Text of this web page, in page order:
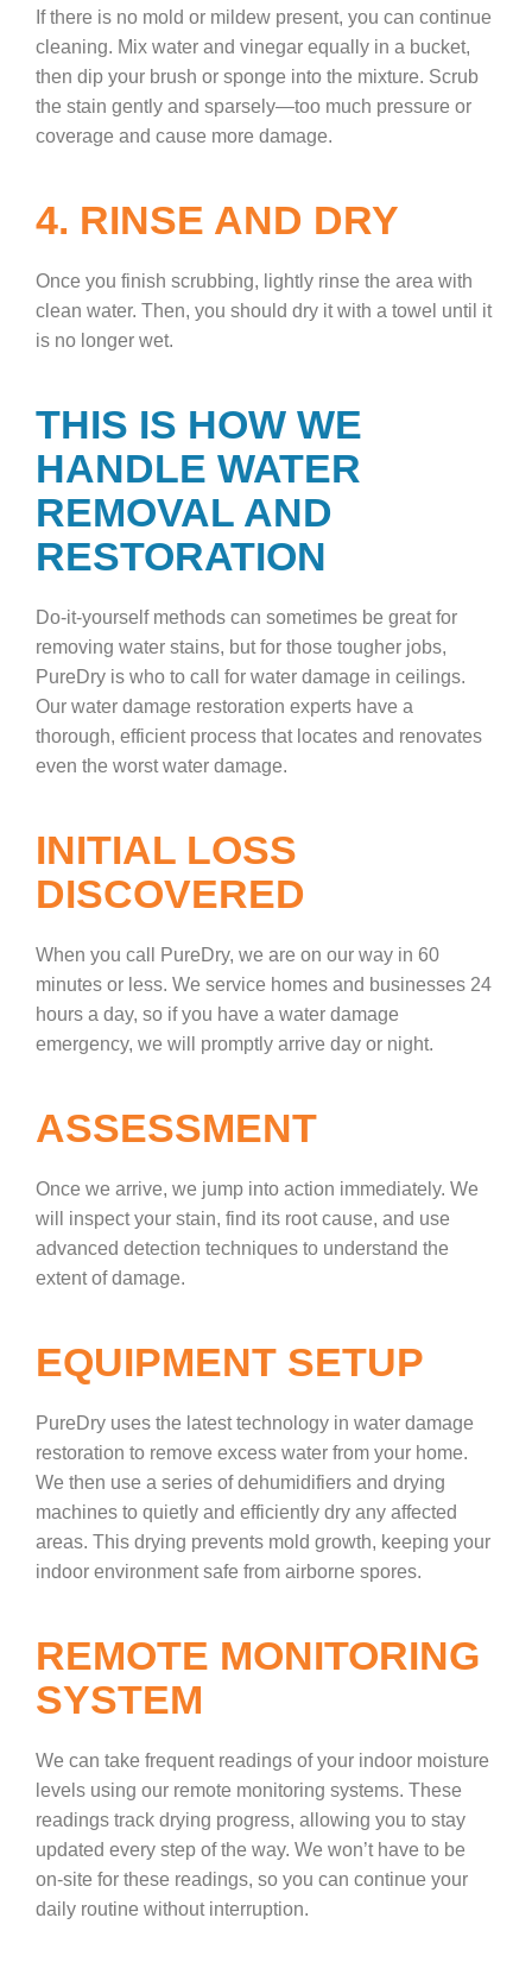
If there is no mold or mildew present, you can continue
cleaning. Mix water and vinegar equally in a bucket,
then dip your brush or sponge into the mixture. Scrub
the stain gently and sparsely—too much pressure or
coverage and cause more damage.
4. RINSE AND DRY
Once you finish scrubbing, lightly rinse the area with
clean water. Then, you should dry it with a towel until it
is no longer wet.
THIS IS HOW WE
HANDLE WATER
REMOVAL AND
RESTORATION
Do-it-yourself methods can sometimes be great for
removing water stains, but for those tougher jobs,
PureDry is who to call for water damage in ceilings.
Our water damage restoration experts have a
thorough, efficient process that locates and renovates
even the worst water damage.
INITIAL LOSS
DISCOVERED
When you call PureDry, we are on our way in 60
minutes or less. We service homes and businesses 24
hours a day, so if you have a water damage
emergency, we will promptly arrive day or night.
ASSESSMENT
Once we arrive, we jump into action immediately. We
will inspect your stain, find its root cause, and use
advanced detection techniques to understand the
extent of damage.
EQUIPMENT SETUP
PureDry uses the latest technology in water damage
restoration to remove excess water from your home.
We then use a series of dehumidifiers and drying
machines to quietly and efficiently dry any affected
areas. This drying prevents mold growth, keeping your
indoor environment safe from airborne spores.
REMOTE MONITORING
SYSTEM
We can take frequent readings of your indoor moisture
levels using our remote monitoring systems. These
readings track drying progress, allowing you to stay
updated every step of the way. We won’t have to be
on-site for these readings, so you can continue your
daily routine without interruption.